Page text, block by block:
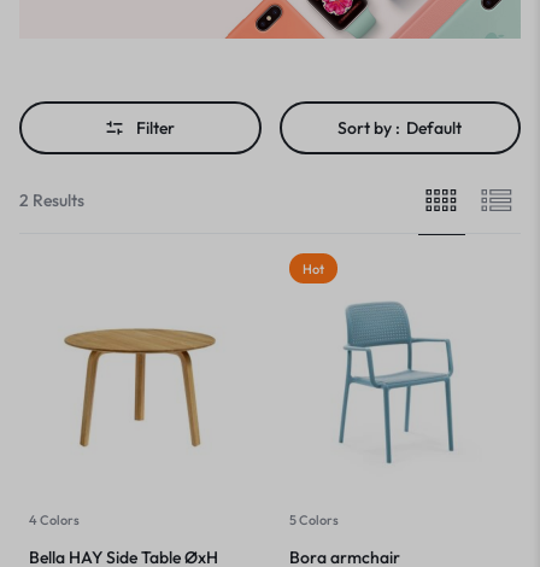
Filter Sort by : Default
2 Results
4 Colors
Bella HAY Side Table ØxH
Hot
5 Colors
Bora armchair